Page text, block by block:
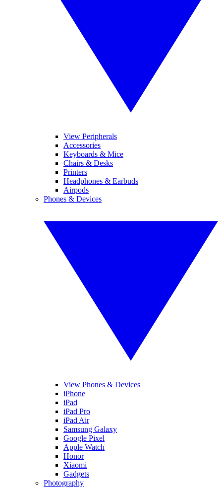
View Peripherals
Accessories
Keyboards & Mice
Chairs & Desks
Printers
Headphones & Earbuds
Airpods
Phones & Devices
View Phones & Devices
iPhone
iPad
iPad Pro
iPad Air
Samsung Galaxy
Google Pixel
Apple Watch
Honor
Xiaomi
Gadgets
Photography